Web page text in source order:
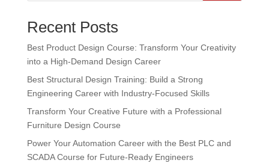
Recent Posts
Best Product Design Course: Transform Your Creativity
into a High-Demand Design Career
Best Structural Design Training: Build a Strong
Engineering Career with Industry-Focused Skills
Transform Your Creative Future with a Professional
Furniture Design Course
Power Your Automation Career with the Best PLC and
SCADA Course for Future-Ready Engineers